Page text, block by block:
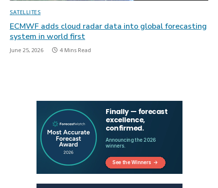
SATELLITES
ECMWF adds cloud radar data into global forecasting
system in world first
June 25, 2026 4 Mins Read